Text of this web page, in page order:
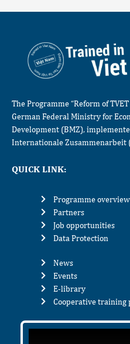
The Programme “Reform of
German Federal Ministry for
Development (BMZ),
Internationale Zusammenarbeit
QUICK LINK:
Programme overview
Partners
Job opportunities
Data Protection
News
Events
E-library
Cooperative training